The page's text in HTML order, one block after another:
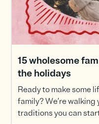
15 wholesome
the holidays
Ready to make some
family? We’re
traditions you can